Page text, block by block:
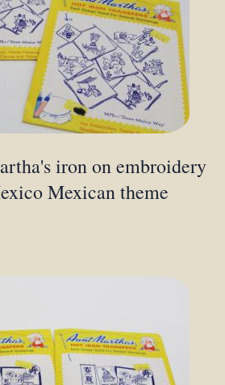
iron on embroidery
Mexican theme